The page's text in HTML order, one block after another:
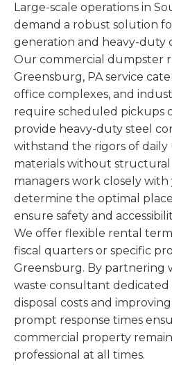
Large-scale operations in
demand a robust solution
generation and heavy-duty
Our commercial dumpster
Greensburg, PA service
office complexes, and
require scheduled pickups
provide heavy-duty steel
withstand the rigors of daily
materials without
managers work closely
determine the optimal
ensure safety and
We offer flexible rental
fiscal quarters or specific
Greensburg. By partnering
waste consultant
disposal costs and
prompt response times
commercial property
professional at all times.